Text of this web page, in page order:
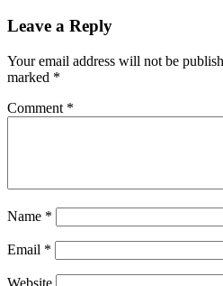
Leave a Reply
Your email address will not be
marked *
Comment *
Name *
Email *
Website